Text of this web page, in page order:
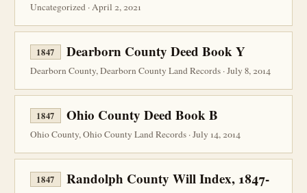
Uncategorized · April 2, 2021
1847 Dearborn County Deed Book Y
Dearborn County, Dearborn County Land Records · July 8, 2014
1847 Ohio County Deed Book B
Ohio County, Ohio County Land Records · July 14, 2014
1847
Randolph County Will Index, 1847-